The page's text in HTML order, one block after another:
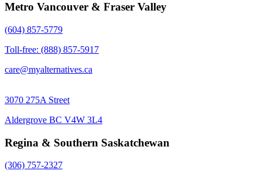
Metro Vancouver & Fraser Valley
(604) 857-5779
Toll-free: (888) 857-5917
care@myalternatives.ca
3070 275A Street
Aldergrove BC V4W 3L4
Regina & Southern Saskatchewan
(306) 757-2327